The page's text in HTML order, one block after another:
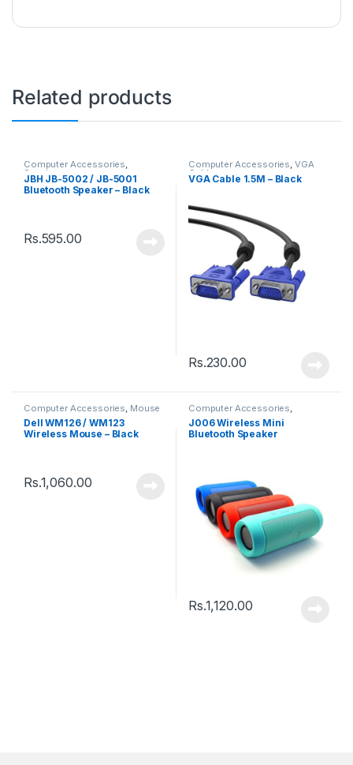
Related products
Computer Accessories,
Speakers
JBH JB-5002 / JB-5001
Bluetooth Speaker – Black
Rs.595.00
Computer Accessories, VGA
Cable
VGA Cable 1.5M – Black
Rs.230.00
Computer Accessories, Mouse
Dell WM126 / WM123
Wireless Mouse – Black
Rs.1,060.00
Computer Accessories,
Speakers
J006 Wireless Mini
Bluetooth Speaker
Rs.1,120.00